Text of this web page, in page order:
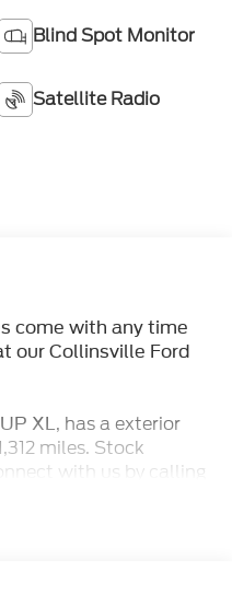
Blind Spot Monitor
Satellite Radio
come with any time
our Collinsville Ford
XL , has a exterior
miles. Stock
with us by calling